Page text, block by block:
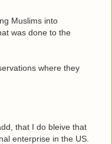
Muslims into
was done to the
where they
that I do bleive that
enterprise in the US.